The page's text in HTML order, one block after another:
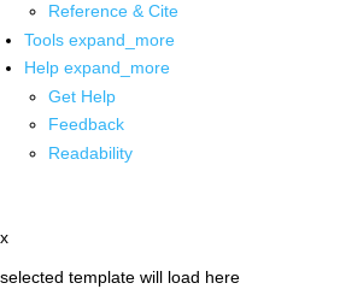
Reference & Cite
Tools expand_more
Help expand_more
Get Help
Feedback
Readability
x
selected template will load here